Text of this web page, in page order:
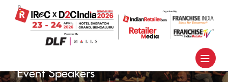
Event Speakers